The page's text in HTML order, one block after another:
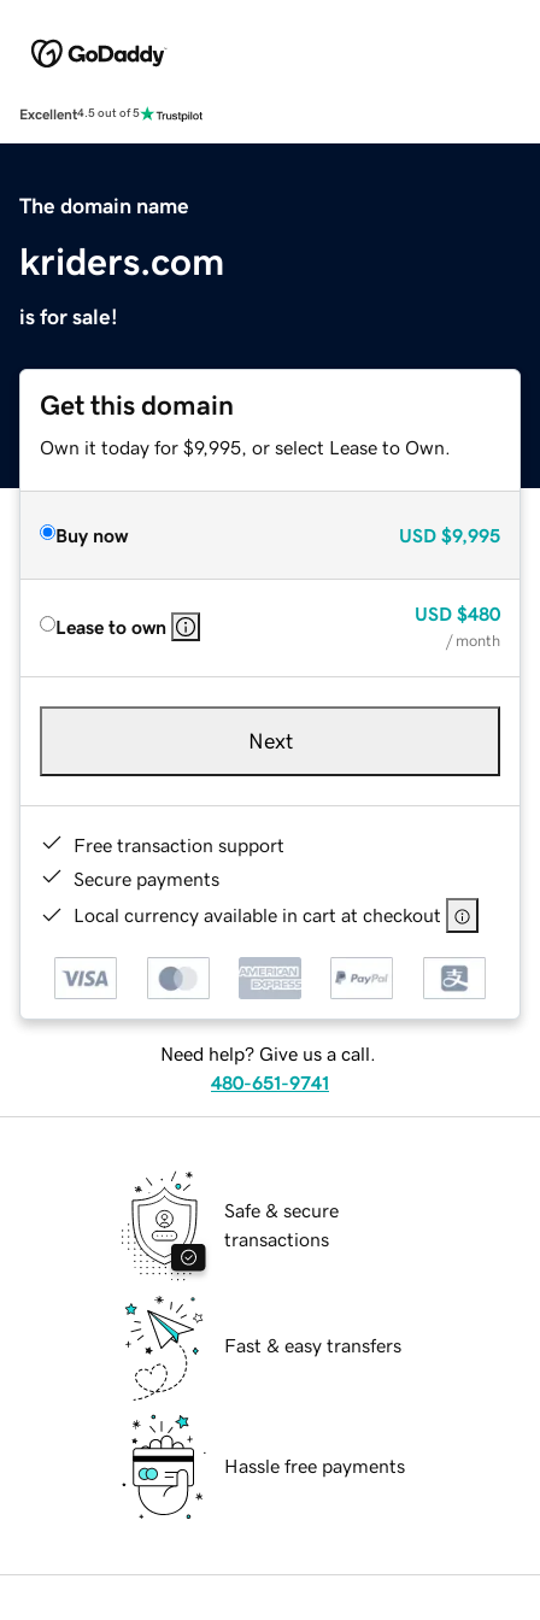
Excellent4.5 out of 5
The domain name
kriders.com
is for sale!
Get this domain
Own it today for $9,995, or select Lease to Own.
Buy now USD $9,995
Lease to own
USD $480
/ month
Next
Free transaction support
Secure payments
Local currency available in cart at checkout
Need help? Give us a call.
480-651-9741
Safe & secure
transactions
Fast & easy transfers
Hassle free payments